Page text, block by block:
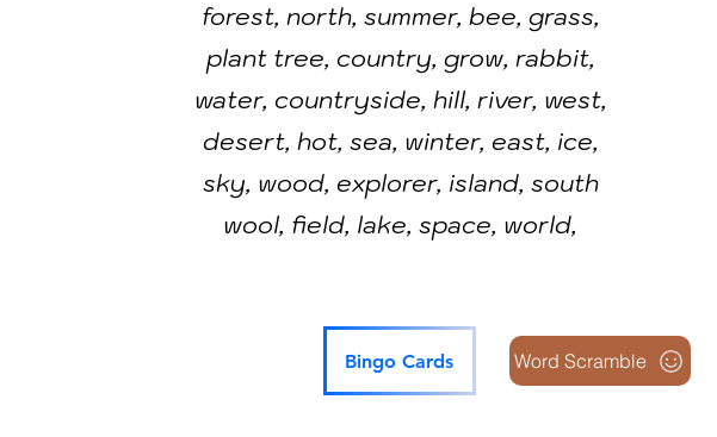
forest, north, summer, bee, grass,
plant tree, country, grow, rabbit,
water, countryside, hill, river, west,
desert, hot, sea, winter, east, ice,
sky, wood, explorer, island, south
wool, field, lake, space, world,
Bingo Cards Word Scramble